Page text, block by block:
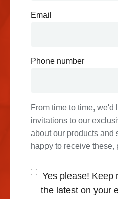
Email
Phone number
From time to time, we'd
invitations to our
about our products and
happy to receive these,
Yes please! Keep
the latest on your